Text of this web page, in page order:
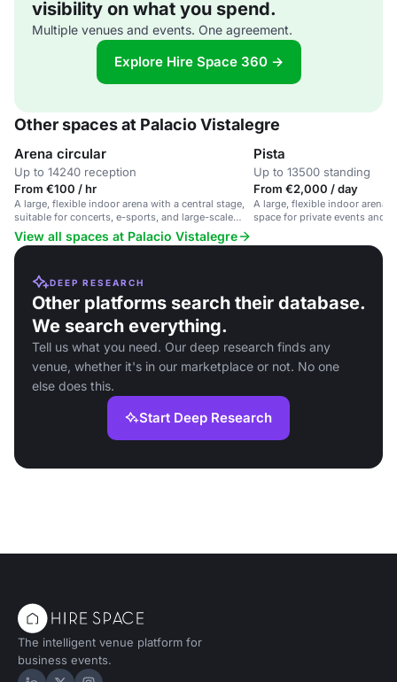
visibility on what you spend.
Multiple venues and events. One agreement.
Explore Hire Space 360 →
Other spaces at Palacio Vistalegre
Arena circular
Up to 14240 reception
From €100 / hr
A large, flexible indoor arena with a central stage,
suitable for concerts, e-sports, and large-scale
events.
Pista
Up to 13500 standing
From €2,000 / day
A large, flexible indoor arena
space for private events and
View all spaces at Palacio Vistalegre
DEEP RESEARCH
Other platforms search their database.
We search everything.
Tell us what you need. Our deep research finds any
venue, whether it's in our marketplace or not. No one
else does this.
Start Deep Research
The intelligent venue platform for
business events.